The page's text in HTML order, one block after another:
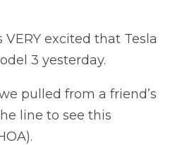
excited that Tesla
3 yesterday.
pulled from a friend’s
line to see this